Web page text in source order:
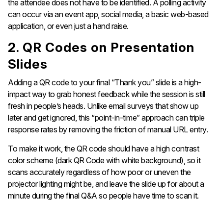
the attendee does not have to be identified. A polling activity
can occur via an event app, social media, a basic web-based
application, or even just a hand raise.
2. QR Codes on Presentation
Slides
Adding a QR code to your final “Thank you” slide is a high-
impact way to grab honest feedback while the session is still
fresh in people’s heads. Unlike email surveys that show up
later and get ignored, this “point-in-time” approach can triple
response rates by removing the friction of manual URL entry.
To make it work, the QR code should have a high contrast
color scheme (dark QR Code with white background), so it
scans accurately regardless of how poor or uneven the
projector lighting might be, and leave the slide up for about a
minute during the final Q&A so people have time to scan it.